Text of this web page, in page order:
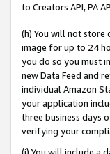
to Creators API, PA
(h) You will not store
image for up to 24
you do so you must
new Data Feed and
individual Amazon
your application
three business days
verifying your
(i) You will include a